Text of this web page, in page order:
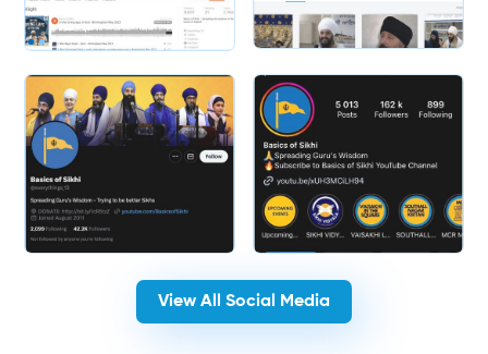
View All Social Media